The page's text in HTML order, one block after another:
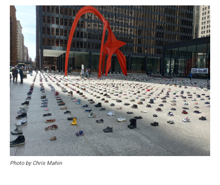
Photo by Chris Mahin